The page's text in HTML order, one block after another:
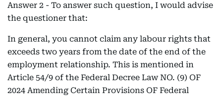
Answer 2 - To answer such question, I would advise
the questioner that:
In general, you cannot claim any labour rights that
exceeds two years from the date of the end of the
employment relationship. This is mentioned in
Article 54/9 of the Federal Decree Law NO. (9) OF
2024 Amending Certain Provisions OF Federal